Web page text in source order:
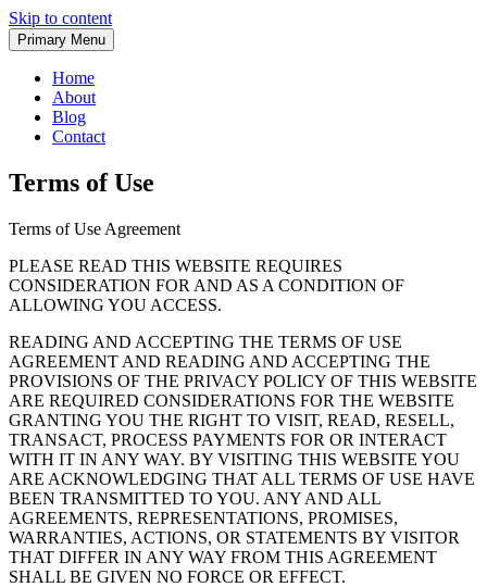
Skip to content
Primary Menu
Home
About
Blog
Contact
Terms of Use
Terms of Use Agreement
PLEASE READ THIS WEBSITE REQUIRES
CONSIDERATION FOR AND AS A CONDITION OF
ALLOWING YOU ACCESS.
READING AND ACCEPTING THE TERMS OF USE
AGREEMENT AND READING AND ACCEPTING THE
PROVISIONS OF THE PRIVACY POLICY OF THIS WEBSITE
ARE REQUIRED CONSIDERATIONS FOR THE WEBSITE
GRANTING YOU THE RIGHT TO VISIT, READ, RESELL,
TRANSACT, PROCESS PAYMENTS FOR OR INTERACT
WITH IT IN ANY WAY. BY VISITING THIS WEBSITE YOU
ARE ACKNOWLEDGING THAT ALL TERMS OF USE HAVE
BEEN TRANSMITTED TO YOU. ANY AND ALL
AGREEMENTS, REPRESENTATIONS, PROMISES,
WARRANTIES, ACTIONS, OR STATEMENTS BY VISITOR
THAT DIFFER IN ANY WAY FROM THIS AGREEMENT
SHALL BE GIVEN NO FORCE OR EFFECT.